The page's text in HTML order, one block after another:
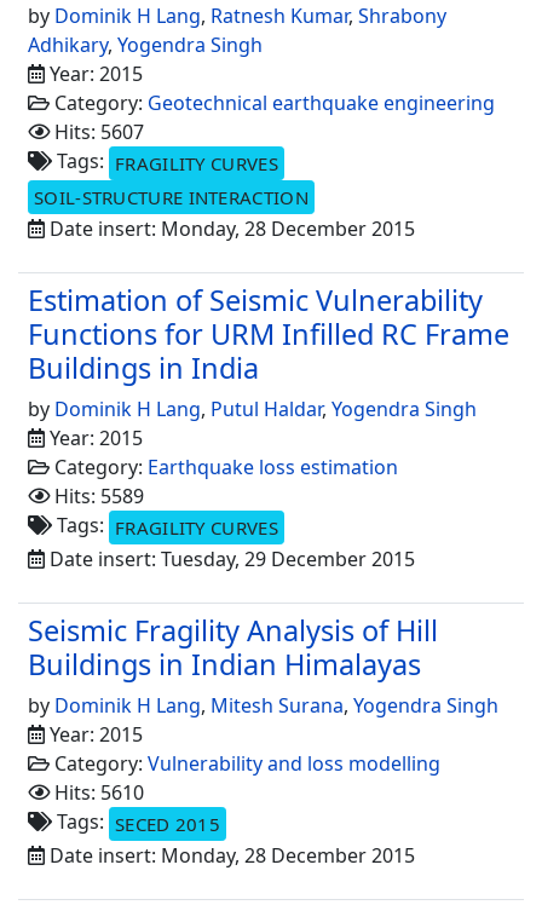
by Dominik H Lang, Ratnesh Kumar, Shrabony
Adhikary, Yogendra Singh
Year: 2015
Category: Geotechnical earthquake engineering
Hits: 5607
Tags: FRAGILITY CURVES
SOIL-STRUCTURE INTERACTION
Date insert: Monday, 28 December 2015
Estimation of Seismic Vulnerability
Functions for URM Infilled RC Frame
Buildings in India
by Dominik H Lang, Putul Haldar, Yogendra Singh
Year: 2015
Category: Earthquake loss estimation
Hits: 5589
Tags: FRAGILITY CURVES
Date insert: Tuesday, 29 December 2015
Seismic Fragility Analysis of Hill
Buildings in Indian Himalayas
by Dominik H Lang, Mitesh Surana, Yogendra Singh
Year: 2015
Category: Vulnerability and loss modelling
Hits: 5610
Tags: SECED 2015
Date insert: Monday, 28 December 2015